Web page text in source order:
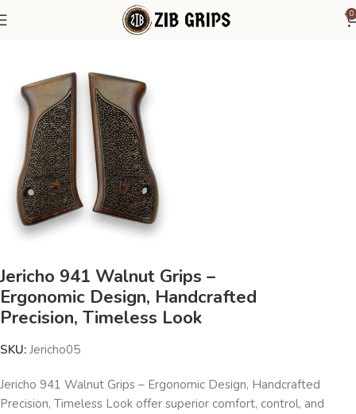
0
Other Pistol Grips Jericho
Jericho 941 Walnut Grips –
Ergonomic Design, Handcrafted
Precision, Timeless Look
SKU: Jericho05
Jericho 941 Walnut Grips – Ergonomic Design, Handcrafted
Precision, Timeless Look offer superior comfort, control, and